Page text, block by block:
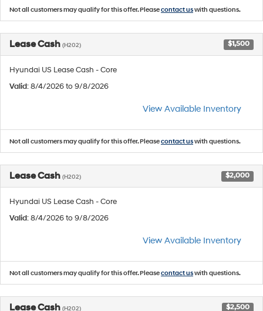
Not all customers may qualify for this offer. Pleasecontact uswith questions.
Lease Cash (H202) $1,500
Hyundai US Lease Cash - Core
Valid: 8/4/2026 to 9/8/2026
View Available Inventory
Not all customers may qualify for this offer. Pleasecontact uswith questions.
Lease Cash (H202) $2,000
Hyundai US Lease Cash - Core
Valid: 8/4/2026 to 9/8/2026
View Available Inventory
Not all customers may qualify for this offer. Pleasecontact uswith questions.
Lease Cash (H202) $2,500